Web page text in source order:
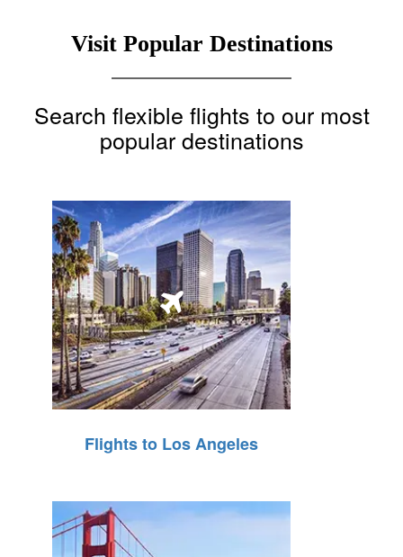
Visit Popular Destinations
Search flexible flights to our most
popular destinations
Flights to Los Angeles